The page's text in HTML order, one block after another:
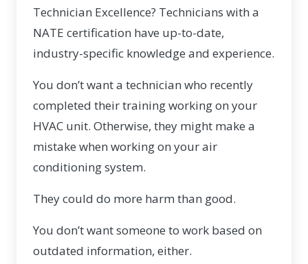
Technician Excellence? Technicians with a
NATE certification have up-to-date,
industry-specific knowledge and experience.
You don’t want a technician who recently
completed their training working on your
HVAC unit. Otherwise, they might make a
mistake when working on your air
conditioning system.
They could do more harm than good.
You don’t want someone to work based on
outdated information, either.